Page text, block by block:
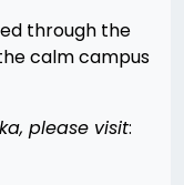
through the
calm campus
please visit: